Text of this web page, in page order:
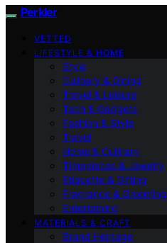
Perkler
VETTED
LIFESTYLE & HOME
Style
Culinary & Dining
Travel & Leisure
Tech & Gadgets
Fashion & Style
Travel
Home & Culinary
Timepieces & Jewelry
Etiquette & Gifting
Fragrance & Grooming
Entertaining
MATERIALS & CRAFT
Brand Heritage